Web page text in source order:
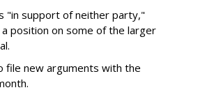
"in support of neither party,"
position on some of the larger
file new arguments with the